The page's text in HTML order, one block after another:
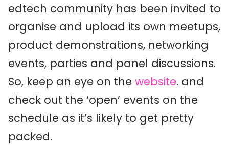
edtech community has been invited to
organise and upload its own meetups,
product demonstrations, networking
events, parties and panel discussions.
So, keep an eye on the website. and
check out the ‘open’ events on the
schedule as it’s likely to get pretty
packed.